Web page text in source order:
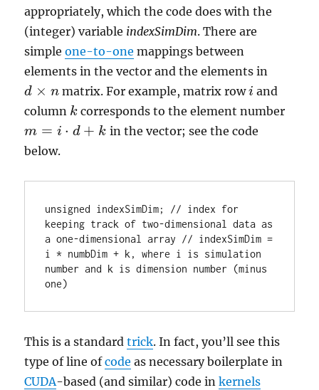
appropriately, which the code does with the
(integer) variable indexSimDim. There are
simpleone-to-one mappings between
elements in the vector and the elements in
d × n
d×n matrix. For example, matrix rowi
i and
column k
k corresponds to the element number
m = i ⋅ d + k
m=i⋅d+ k
in the vector; see the code
below.
unsigned indexSimDim; // index for
keeping track of two-dimensional data as
a one-dimensional array // indexSimDim =
i * numbDim + k, where i is simulation
number and k is dimension number (minus
one)
This is a standardtrick. In fact, you’ll see this
type of line ofcode as necessary boilerplate in
CUDA-based (and similar) code inkernels